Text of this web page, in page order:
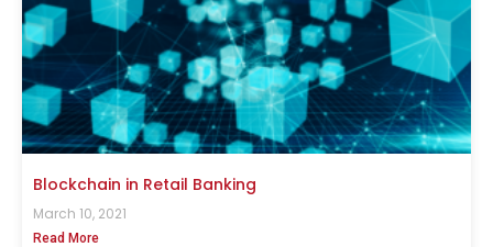
Blockchain in Retail Banking
March 10, 2021
Read More